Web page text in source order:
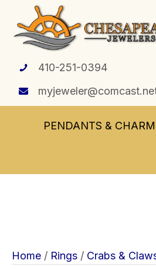
410-251-0394
PENDANTS &
Home / Rings / Crabs &